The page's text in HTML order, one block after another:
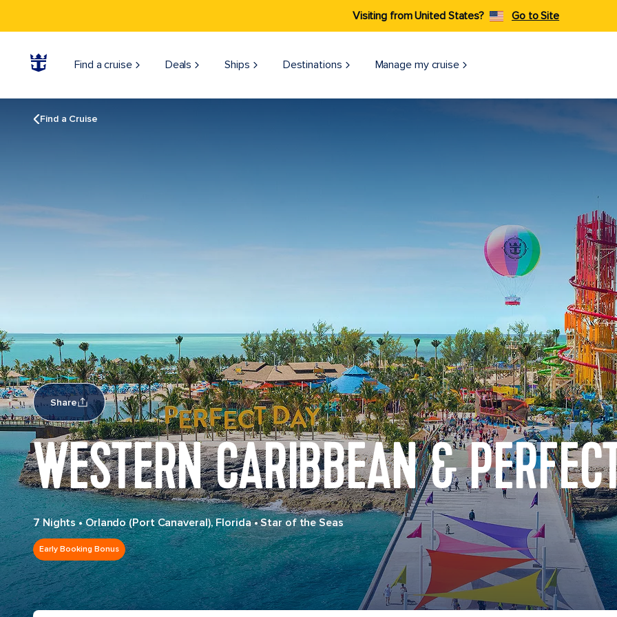
Visiting from United States? Go to Site
Find a cruise Deals Ships Destinations Manage my cruise
Find a Cruise
Share
WESTERN CARIBBEAN &
7 Nights•Orlando (Port Canaveral), Florida•Star of the Seas
Early Booking Bonus